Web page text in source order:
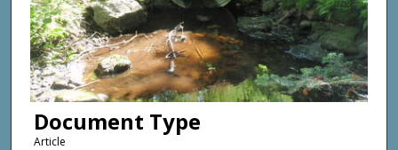
Document Type
Article